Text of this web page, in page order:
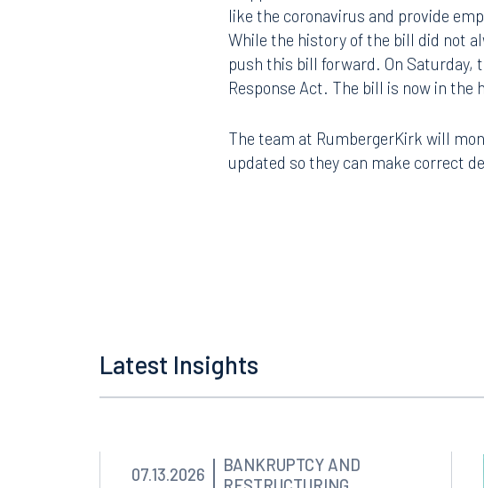
like the coronavirus and provide
While the history of the bill did not
push this bill forward. On Saturday,
Response Act. The bill is now in the
The team at RumbergerKirk will
updated so they can make correct
Latest Insights
07.13.2026
BANKRUPTCY AND
Offices
Orlando
Miami